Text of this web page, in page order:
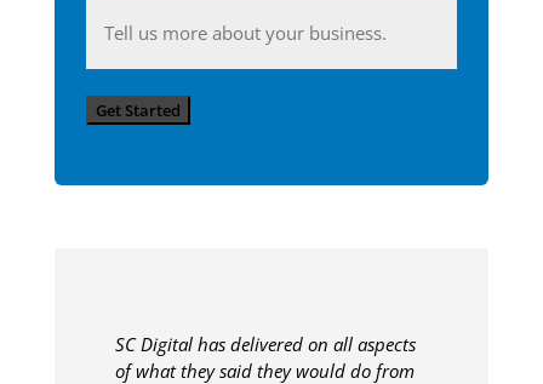
you'd
to
with
Get Started
SC Digital has delivered on all aspects
of what they said they would do from